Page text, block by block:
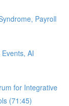
Payroll
AI
for Integrative
(71:45)